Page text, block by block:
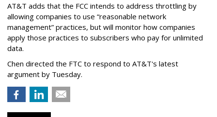
AT&T adds that the FCC intends to address throttling by
allowing companies to use “reasonable network
management” practices, but will monitor how companies
apply those practices to subscribers who pay for unlimited
data.
Chen directed the FTC to respond to AT&T's latest
argument by Tuesday.